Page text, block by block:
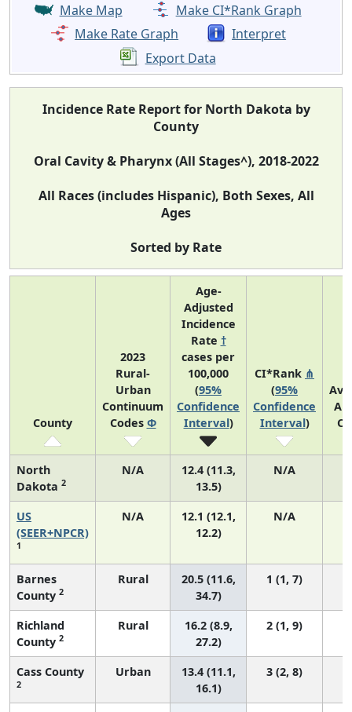
Make Map
Make CI*Rank Graph
Make Rate Graph
Interpret
Export Data
Incidence Rate Report for North Dakota by
County
Oral Cavity & Pharynx (All Stages^), 2018-2022
All Races (includes Hispanic), Both Sexes, All
Ages
Sorted by Rate
County
2023
Rural-
Urban
Continuum
Codes Φ
Age-
Adjusted
Incidence
Rate †
cases per
100,000
(95%
Confidence
Interval)
CI*Rank ⋔
(95%
Confidence
Interval)
North
Dakota 2
N/A
12.4 (11.3,
13.5)
N/A
US
(SEER+NPCR)
1
N/A
12.1 (12.1,
12.2)
N/A
Barnes
County 2
Rural
20.5 (11.6,
34.7)
1 (1, 7)
Richland
County 2
Rural
16.2 (8.9,
27.2)
2 (1, 9)
Cass County
2
Urban
13.4 (11.1,
16.1)
3 (2, 8)